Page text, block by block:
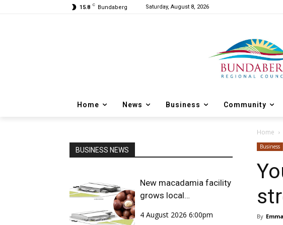
15.8 C Bundaberg Saturday, August 8, 2026
Home News Business Community
Home
Business
By
BUSINESS NEWS
New macadamia facility
grows local
4 August 2026 6:00pm